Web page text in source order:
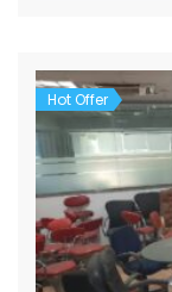
Hot Offer